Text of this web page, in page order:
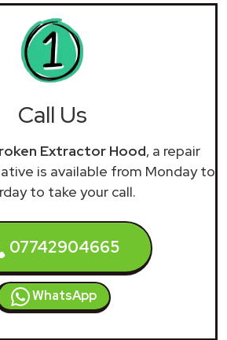
Call Us
Extractor Hood, a repair
is available from Monday to
to take your call.
07742904665
WhatsApp